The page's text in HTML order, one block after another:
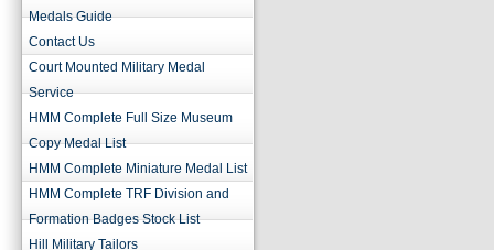
Medals Guide
Contact Us
Court Mounted Military Medal
Service
HMM Complete Full Size Museum
Copy Medal List
HMM Complete Miniature Medal List
HMM Complete TRF Division and
Formation Badges Stock List
Hill Military Tailors